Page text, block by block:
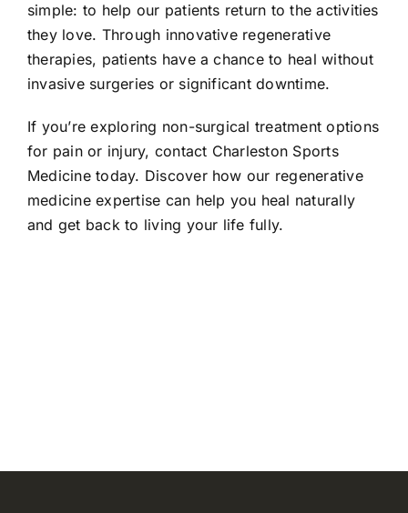
simple: to help our patients return to the activities
they love. Through innovative regenerative
therapies, patients have a chance to heal without
invasive surgeries or significant downtime.
If you’re exploring non-surgical treatment options
for pain or injury, contact Charleston Sports
Medicine today. Discover how our regenerative
medicine expertise can help you heal naturally
and get back to living your life fully.